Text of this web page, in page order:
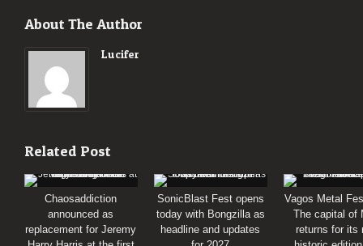
About The Author
Lucifer
Related Post
Chaosaddiction
announced as
replacement for Jeremy
SonicBlast Fest opens
today with Bongzilla as
headline and updates
Vagos Metal
The capital of
returns for its